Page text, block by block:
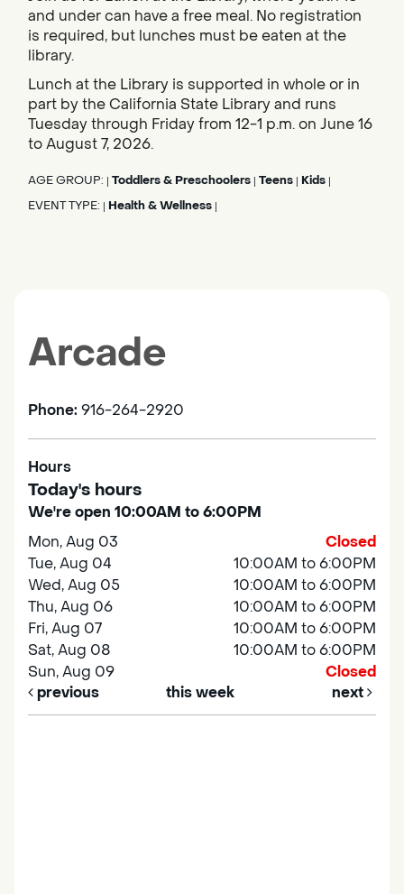
and under can have a free meal. No registration
is required, but lunches must be eaten at the
library.
Lunch at the Library is supported in whole or in
part by the California State Library and runs
Tuesday through Friday from 12-1 p.m. on June 16
to August 7, 2026.
AGE GROUP: Toddlers & Preschoolers Teens Kids
EVENT TYPE: Health & Wellness
Arcade
Phone: 916-264-2920
Hours
Today's hours
We're open 10:00AM to 6:00PM
Mon, Aug 03
Closed
Tue, Aug 04
10:00AM to 6:00PM
Wed, Aug 05
10:00AM to 6:00PM
Thu, Aug 06
10:00AM to 6:00PM
Fri, Aug 07
10:00AM to 6:00PM
Sat, Aug 08
10:00AM to 6:00PM
Sun, Aug 09
Closed
previous
this week next